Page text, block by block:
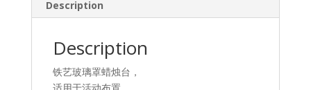
holder
Description
Description
铁艺玻璃罩蜡烛台，